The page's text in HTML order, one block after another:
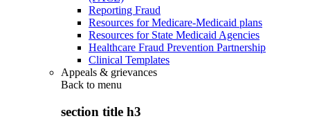
Reporting Fraud
Resources for Medicare-Medicaid plans
Resources for State Medicaid Agencies
Healthcare Fraud Prevention Partnership
Clinical Templates
Appeals & grievances
Back to menu
section title h3